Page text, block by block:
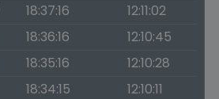
18:37:16
12:11:02
18:36:16
12:10:45
18:35:16
12:10:28
18:34:15
12:10:11